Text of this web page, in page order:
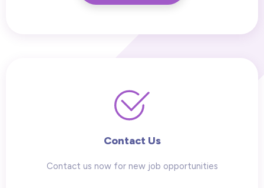
Contact Us
Contact us now for new job opportunities